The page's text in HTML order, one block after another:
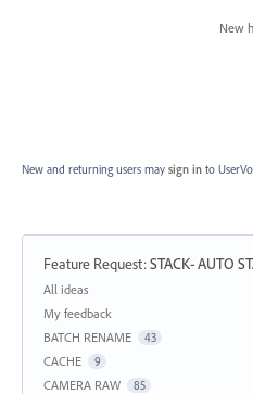
New
New and returning users may sign in to
Feature Request:STACK- AUTO
Categories
All ideas
My feedback
BATCH RENAME
43
CACHE 9
CAMERA RAW 85